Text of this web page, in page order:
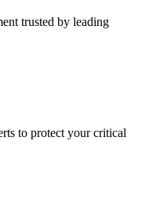
trusted by leading
to protect your critical